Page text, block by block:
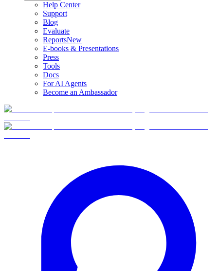
Help Center
Support
Blog
Evaluate
ReportsNew
E-books & Presentations
Press
Tools
Docs
For AI Agents
Become an Ambassador